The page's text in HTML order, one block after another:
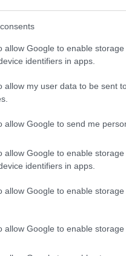
allow Google to enable
identifiers in apps.
allow my user data to be sent
allow Google to send me
allow Google to enable
identifiers in apps.
allow Google to enable
allow Google to enable